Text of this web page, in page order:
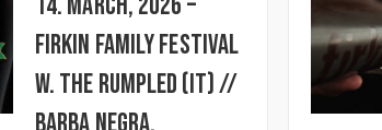
FIRKIN FAMILY FESTIVAL
w. The Rumpled (IT) //